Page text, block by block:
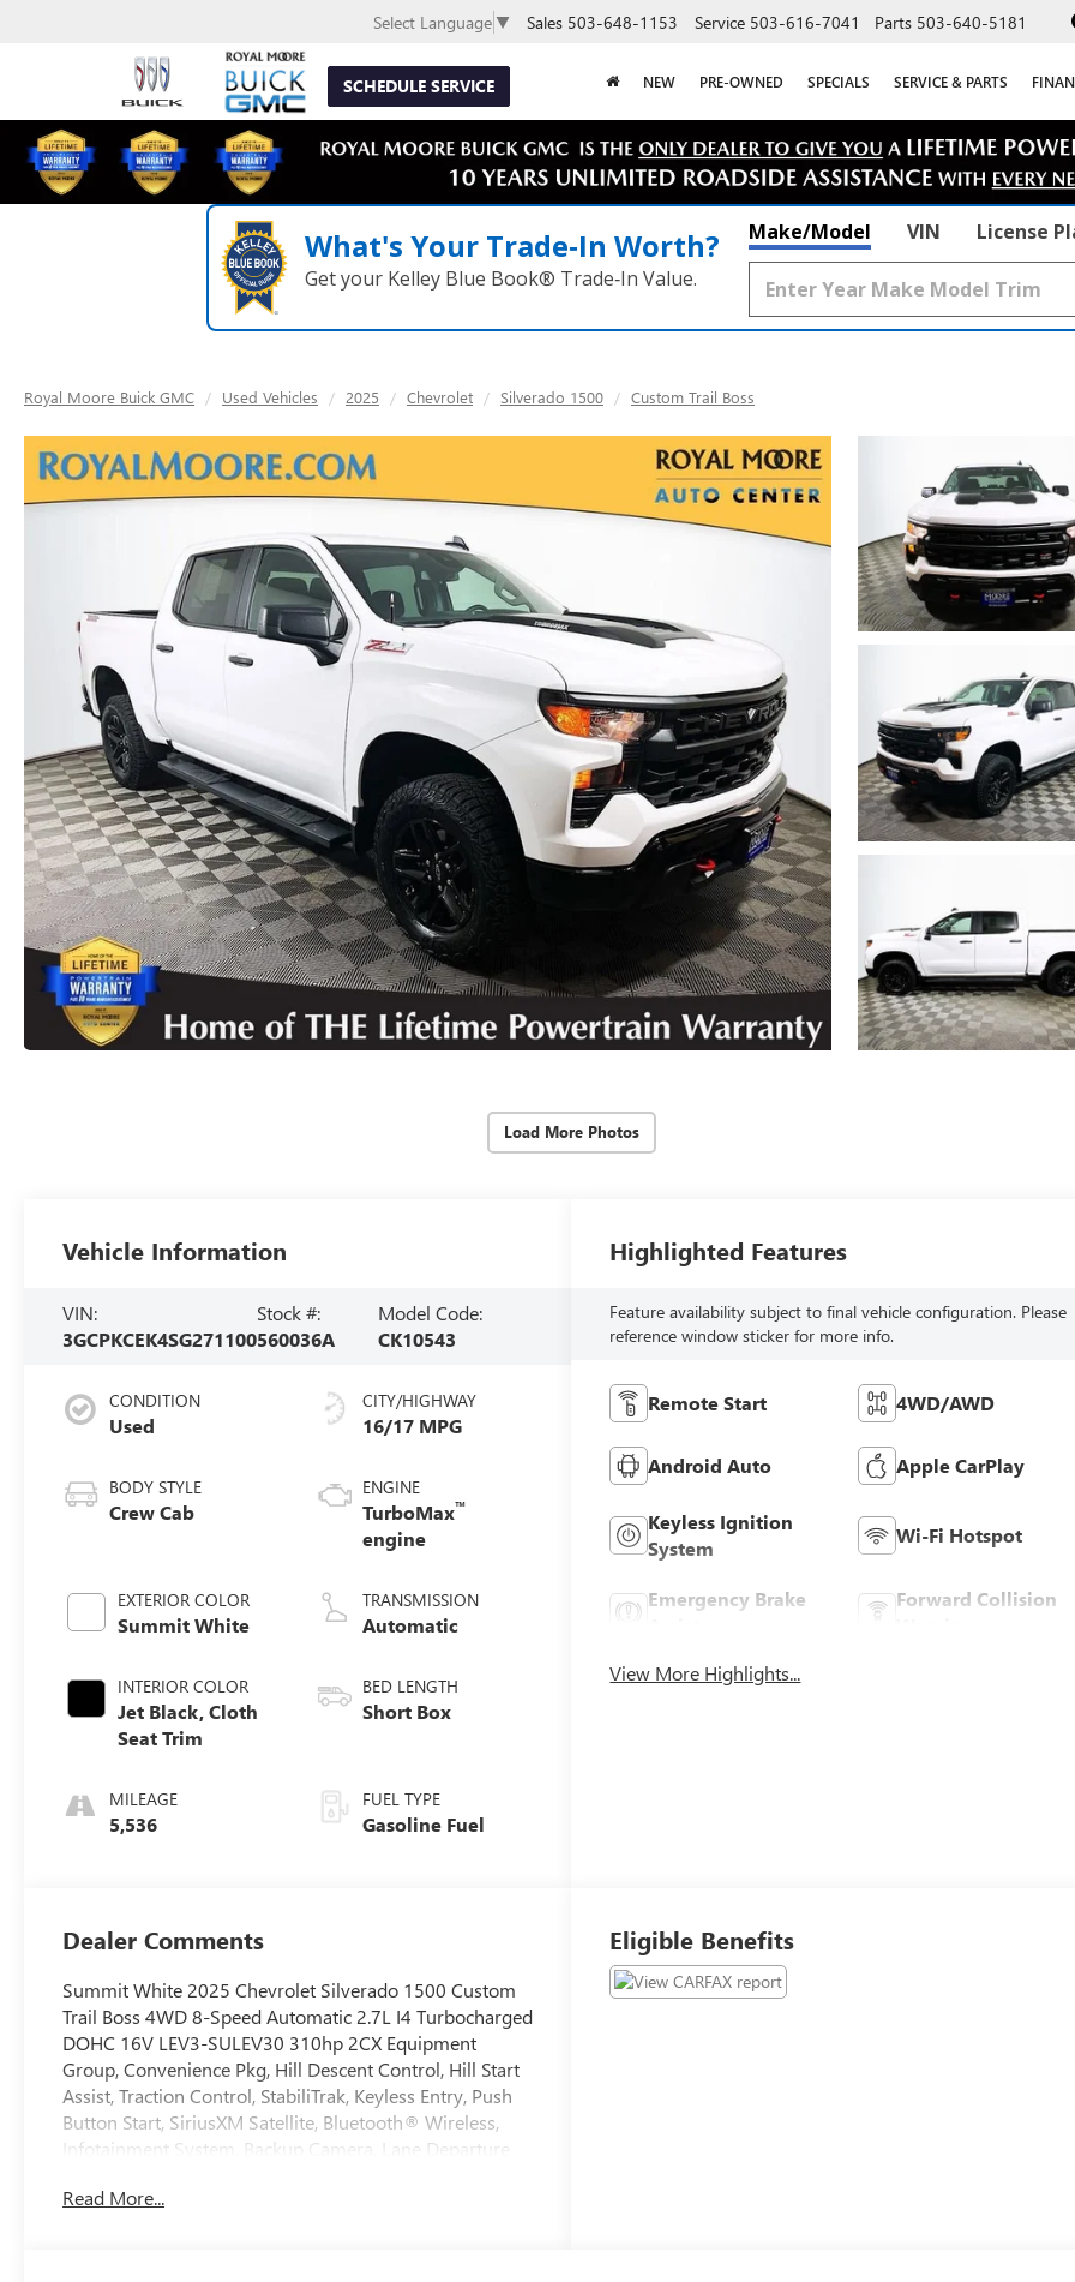
SCHEDULE SERVICE
Select Language ▼ Sales 503-648-1153 Service 503-616-7041 Parts 503-640-5181
NEW PRE-OWNED SPECIALS SERVICE & PARTS
What's Your Trade‑In Worth?
Get your Kelley Blue Book® Trade‑In Value.
Make/Model VIN License
Royal Moore Buick GMC Used Vehicles 2025 Chevrolet Silverado 1500 Custom Trail Boss
Load More Photos
Vehicle Information
VIN:
3GCPKCEK4SG271100
Stock #:
560036A
Model Code:
CK10543
CONDITION
Used
BODY STYLE
Crew Cab
EXTERIOR COLOR
Summit White
INTERIOR COLOR
Jet Black, Cloth
Seat Trim
MILEAGE
5,536
CITY/HIGHWAY
16/17 MPG
ENGINE
TurboMax™
engine
TRANSMISSION
Automatic
BED LENGTH
Short Box
FUEL TYPE
Gasoline Fuel
Highlighted Features
Feature availability subject to final vehicle configuration. Please
reference window sticker for more info.
Remote Start 4WD/AWD
Android Auto Apple CarPlay
Keyless Ignition
System
Wi-Fi Hotspot
Emergency Brake
Forward Collision
View More Highlights...
Dealer Comments
Summit White 2025 Chevrolet Silverado 1500 Custom
Trail Boss 4WD 8-Speed Automatic 2.7L I4 Turbocharged
DOHC 16V LEV3-SULEV30 310hp 2CX Equipment
Group, Convenience Pkg, Hill Descent Control, Hill Start
Assist, Traction Control, StabiliTrak, Keyless Entry, Push
Button Start, SiriusXM Satellite, Bluetooth® Wireless,
Infotainment System, Backup Camera, Lane Departure
Towing Pkg, Alloy Wheels, Premium Wheels, 8-Speed
Read More...
Eligible Benefits